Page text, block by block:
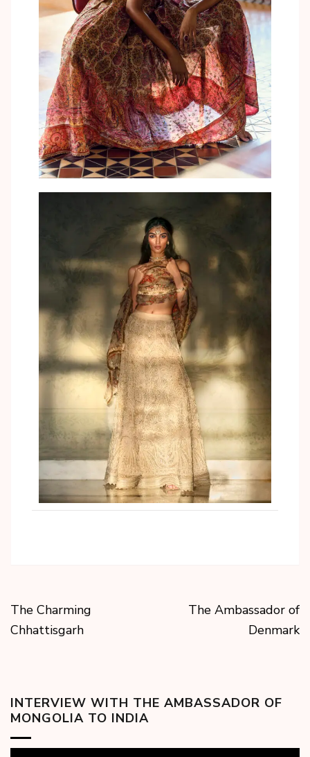
The Charming
Chhattisgarh
The Ambassador of
Denmark
INTERVIEW WITH THE AMBASSADOR OF
MONGOLIA TO INDIA